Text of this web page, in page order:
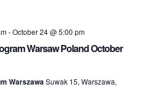
a
t
Warsaw Poland October
-October 24 @ 5:00 pm
WarszawaSuwak 15, Warszawa,